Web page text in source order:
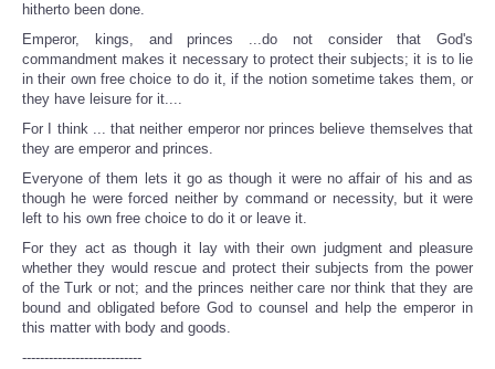
hitherto been done.
Emperor, kings, and princes ...do not consider that God's
commandment makes it necessary to protect their subjects; it is to lie
in their own free choice to do it, if the notion sometime takes them, or
they have leisure for it....
For I think ... that neither emperor nor princes believe themselves that
they are emperor and princes.
Everyone of them lets it go as though it were no affair of his and as
though he were forced neither by command or necessity, but it were
left to his own free choice to do it or leave it.
For they act as though it lay with their own judgment and pleasure
whether they would rescue and protect their subjects from the power
of the Turk or not; and the princes neither care nor think that they are
bound and obligated before God to counsel and help the emperor in
this matter with body and goods.
---------------------------